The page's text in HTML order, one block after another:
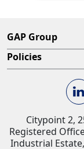
GAP Group
Policies
Citypoint 2,
Registered
Industrial